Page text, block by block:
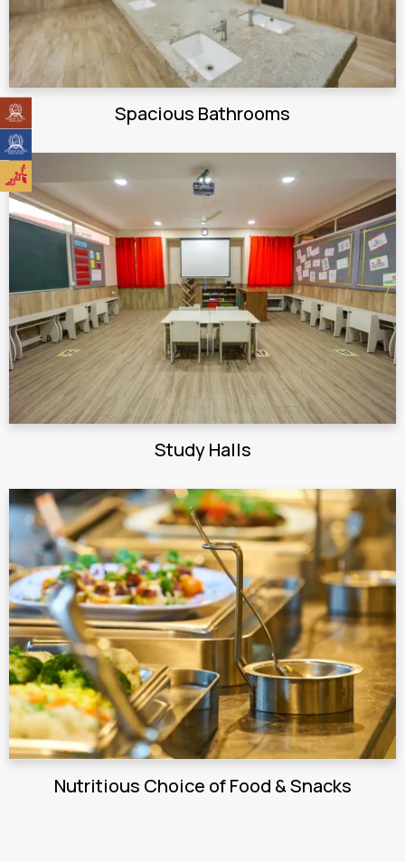
Spacious Bathrooms
Study Halls
Nutritious Choice of Food & Snacks
Stepping Stones High School
Toddlers Nursery